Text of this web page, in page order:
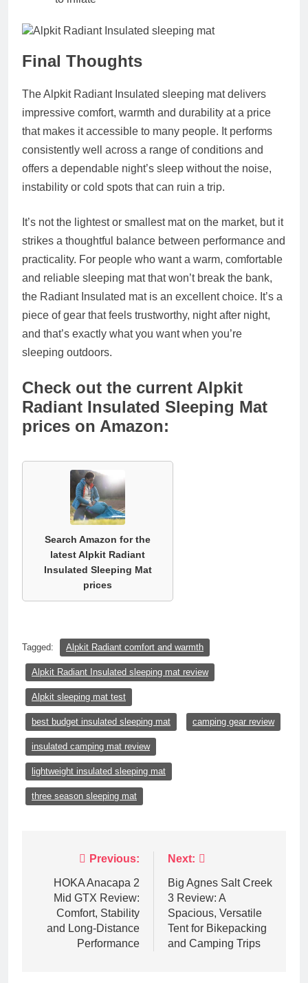
Final Thoughts
The Alpkit Radiant Insulated sleeping mat delivers
impressive comfort, warmth and durability at a price
that makes it accessible to many people. It performs
consistently well across a range of conditions and
offers a dependable night’s sleep without the noise,
instability or cold spots that can ruin a trip.
It’s not the lightest or smallest mat on the market, but it
strikes a thoughtful balance between performance and
practicality. For people who want a warm, comfortable
and reliable sleeping mat that won’t break the bank,
the Radiant Insulated mat is an excellent choice. It’s a
piece of gear that feels trustworthy, night after night,
and that’s exactly what you want when you’re
sleeping outdoors.
Check out the current Alpkit
Radiant Insulated Sleeping Mat
prices on Amazon:
Search Amazon for the
latest Alpkit Radiant
Insulated Sleeping Mat
prices
Tagged: Alpkit Radiant comfort and warmth
Alpkit Radiant Insulated sleeping mat review
Alpkit sleeping mat test
best budget insulated sleeping mat camping gear review
insulated camping mat review
lightweight insulated sleeping mat
three season sleeping mat
navigation
Previous:
HOKA Anacapa 2
Mid GTX Review:
Comfort, Stability
and Long‑Distance
Performance
Next:
Big Agnes Salt Creek
3 Review: A
Spacious, Versatile
Tent for Bikepacking
and Camping Trips